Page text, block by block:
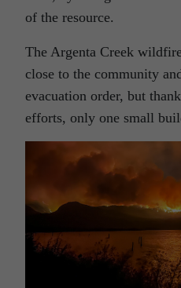
of the resource.
The Argenta Creek
close to the community
evacuation order, but
efforts, only one small